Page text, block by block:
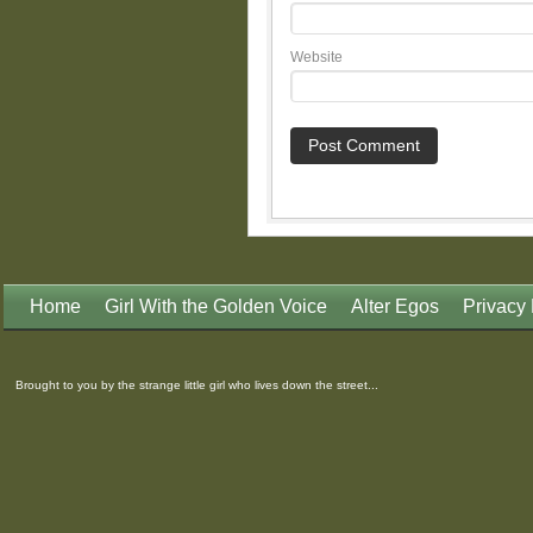
Website
Home Girl With the Golden Voice Alter Egos Privacy
Brought to you by the strange little girl who lives down the street...